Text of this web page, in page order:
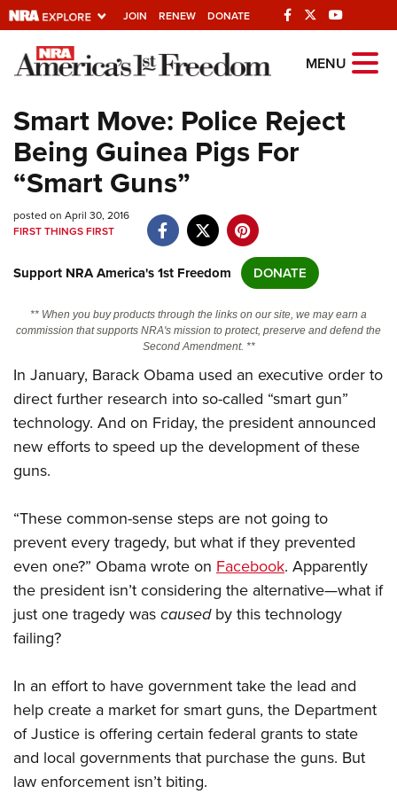
JOIN RENEW DONATE
Explore The NRA
Universe Of Websites
Quick Links
NRA.ORG
Manage Your Membership
Friends of NRA
State and Federal Gun Laws
Politics, Policy and Legislation
CLUBS AND ASSOCIATIONS
Affiliated Clubs, Ranges and Businesses
NRA Day
Competitive Shooting Programs
America's Rifle Challenge
Competitor Classification Lookup
Shooting Sports USA
Great American Outdoor Show
NRA Whittington Center
EVENTS AND ENTERTAINMENT
Women's Wilderness Escape
NRA Whittington Center
Friends of NRA
Great American Outdoor Show
NRA Day
NRA Country
Competitive Shooting Programs
NRA Gun Gurus
FIREARMS TRAINING
NRA Gun Safety Rules
Firearm Training
Become An NRA Instructor
NRA Range Safety Officers
Shooting Sports Coach Development
Adaptive Shooting
NRA Gunsmithing Schools
GIVING
Friends of NRA
Institute for Legislative Action
NRA Whittington Center
NRA Firearms For Freedom
HISTORY
NRA Museums
I Have This Old Gun
Youth Hunter Education Challenge
NRA Whittington Center
Great American Outdoor Show
LAW ENFORCEMENT, MILITARY, SECURITY
Law Enforcement, Military, Security
MEDIA AND PUBLICATIONS
NRA Blog
MEMBERSHIP
MENU
Smart Move: Police Reject
Being Guinea Pigs For
“Smart Guns”
posted on April 30, 2016
FIRST THINGS FIRST
Support NRA America's 1st Freedom DONATE
** When you buy products through the links on our site, we may earn a
commission that supports NRA's mission to protect, preserve and defend the
Second Amendment. **
In January, Barack Obama used an executive order to
direct further research into so-called “smart gun”
technology. And on Friday, the president announced
new efforts to speed up the development of these
guns.
“These common-sense steps are not going to
prevent every tragedy, but what if they prevented
even one?” Obama wrote on Facebook. Apparently
the president isn’t considering the alternative—what if
just one tragedy wascausedby this technology
failing?
In an effort to have government take the lead and
help create a market for smart guns, the Department
of Justice is offering certain federal grants to state
and local governments that purchase the guns. But
law enforcement isn’t biting.